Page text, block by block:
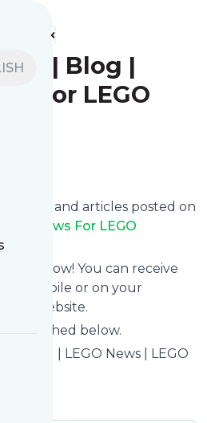
| Blog |
For LEGO
news and articles posted on
News For LEGO
feed now! You can receive
via mobile or on your
this website.
published below.
Blog | LEGO News | LEGO